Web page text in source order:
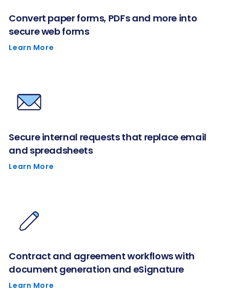
Convert paper forms, PDFs and more into
secure web forms
Learn More
Secure internal requests that replace email
and spreadsheets
Learn More
Contract and agreement workflows with
document generation and eSignature
Learn More